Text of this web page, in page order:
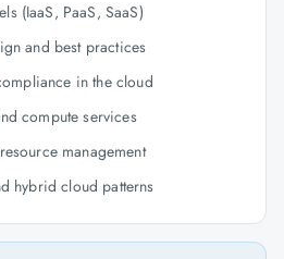
(IaaS, PaaS, SaaS)
and best practices
in the cloud
compute services
management
hybrid cloud patterns